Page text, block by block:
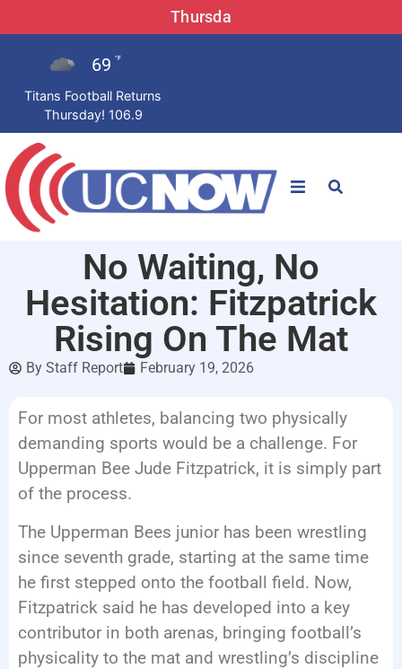
Thursda
69 °F
Titans Football Returns
Thursday! 106.9
News
Win Now
LISTEN LIVE
EVENTS
No Waiting, No
Hesitation: Fitzpatrick
Rising On The Mat
By Staff Report February 19, 2026
For most athletes, balancing two physically
demanding sports would be a challenge. For
Upperman Bee Jude Fitzpatrick, it is simply part
of the process.
The Upperman Bees junior has been wrestling
since seventh grade, starting at the same time
he first stepped onto the football field. Now,
Fitzpatrick said he has developed into a key
contributor in both arenas, bringing football’s
physicality to the mat and wrestling’s discipline